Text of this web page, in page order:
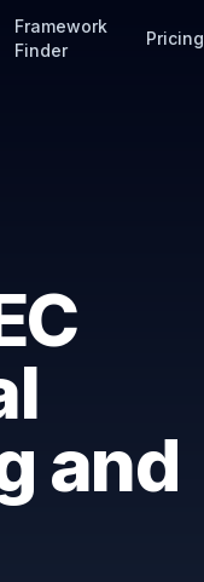
Framework
Finder
Pricing
and